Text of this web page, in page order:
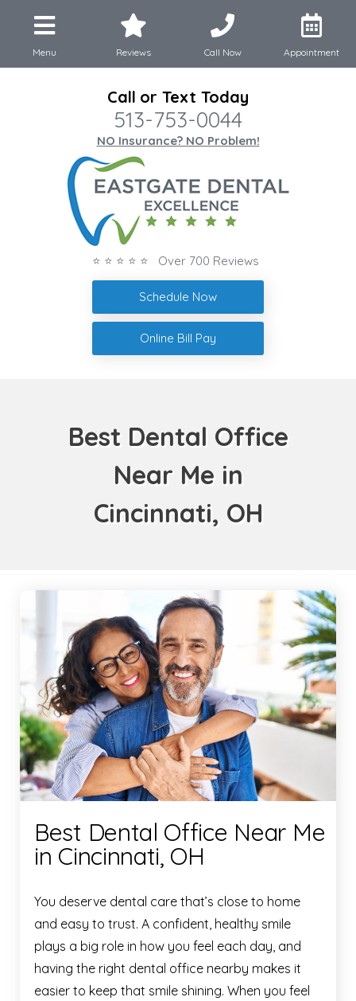
Menu Reviews Call Now Appointment
Call or Text Today
513-753-0044
NO Insurance? NO Problem!
⭐ ⭐ ⭐ ⭐ ⭐ Over 700 Reviews
Schedule Now
Online Bill Pay
Best Dental Office
Near Me in
Cincinnati, OH
Best Dental Office Near Me
in Cincinnati, OH
You deserve dental care that’s close to home
and easy to trust. A confident, healthy smile
plays a big role in how you feel each day, and
having the right dental office nearby makes it
easier to keep that smile shining. When you feel